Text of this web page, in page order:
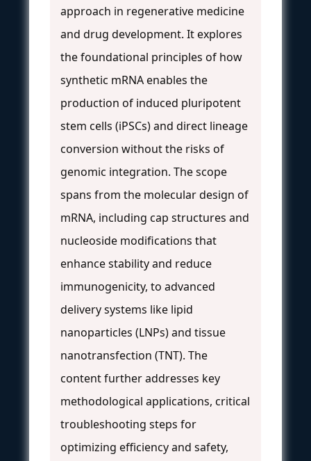
approach in regenerative medicine
and drug development. It explores
the foundational principles of how
synthetic mRNA enables the
production of induced pluripotent
stem cells (iPSCs) and direct lineage
conversion without the risks of
genomic integration. The scope
spans from the molecular design of
mRNA, including cap structures and
nucleoside modifications that
enhance stability and reduce
immunogenicity, to advanced
delivery systems like lipid
nanoparticles (LNPs) and tissue
nanotransfection (TNT). The
content further addresses key
methodological applications, critical
troubleshooting steps for
optimizing efficiency and safety,